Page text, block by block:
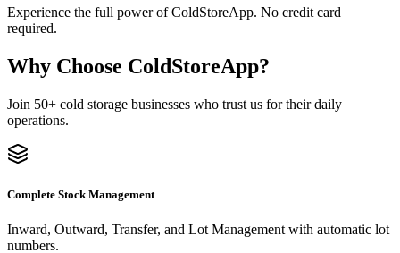
Experience the full power of ColdStoreApp. No credit card
required.
Why Choose ColdStoreApp?
Join 50+ cold storage businesses who trust us for their daily
operations.
Complete Stock Management
Inward, Outward, Transfer, and Lot Management with automatic lot
numbers.